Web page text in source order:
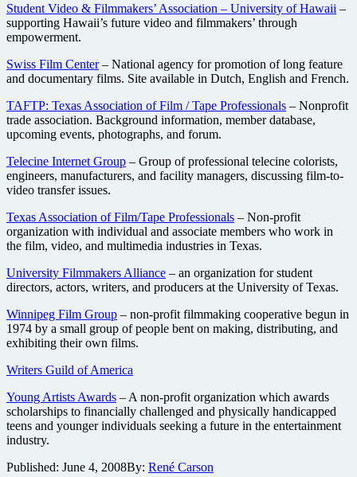
Student Video & Filmmakers’ Association – University of Hawaii –
supporting Hawaii’s future video and filmmakers’ through
empowerment.
Swiss Film Center– National agency for promotion of long feature
and documentary films. Site available in Dutch, English and French.
TAFTP: Texas Association of Film / Tape Professionals – Nonprofit
trade association. Background information, member database,
upcoming events, photographs, and forum.
Telecine Internet Group – Group of professional telecine colorists,
engineers, manufacturers, and facility managers, discussing film-to-
video transfer issues.
Texas Association of Film/Tape Professionals – Non-profit
organization with individual and associate members who work in
the film, video, and multimedia industries in Texas.
University Filmmakers Alliance – an organization for student
directors, actors, writers, and producers at the University of Texas.
Winnipeg Film Group – non-profit filmmaking cooperative begun in
1974 by a small group of people bent on making, distributing, and
exhibiting their own films.
Writers Guild of America
Young Artists Awards – A non-profit organization which awards
scholarships to financially challenged and physically handicapped
teens and younger individuals seeking a future in the entertainment
industry.
Published: June 4, 2008By: René Carson